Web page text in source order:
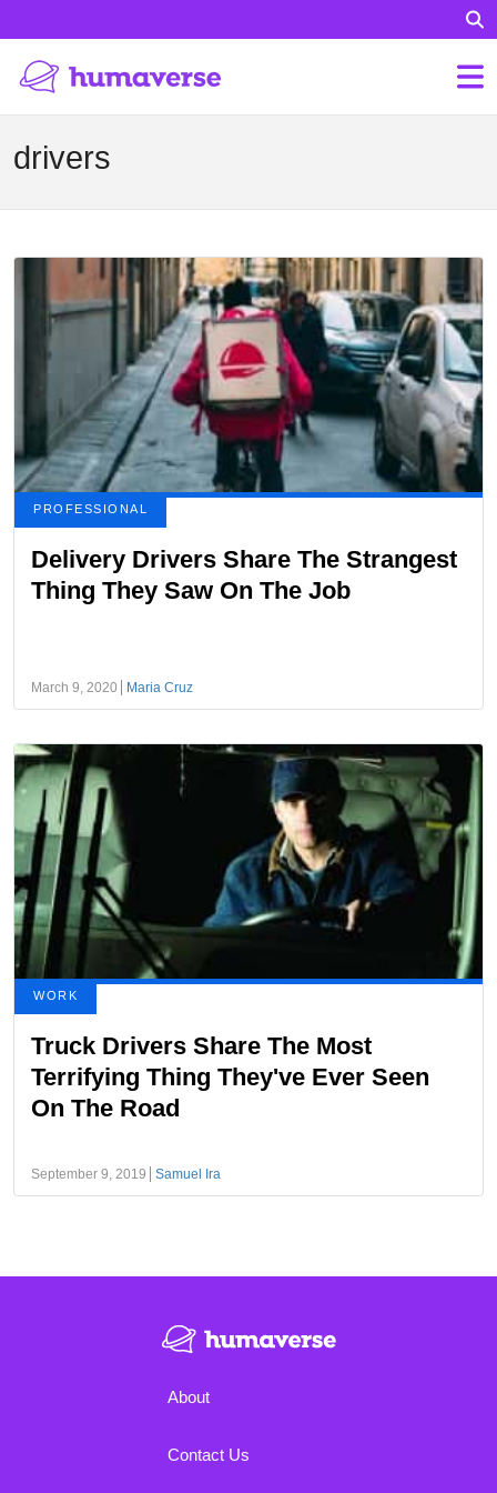
drivers
PROFESSIONAL
Delivery Drivers Share The Strangest
Thing They Saw On The Job
March 9, 2020 Maria Cruz
WORK
Truck Drivers Share The Most
Terrifying Thing They've Ever Seen
On The Road
September 9, 2019 Samuel Ira
About
Contact Us